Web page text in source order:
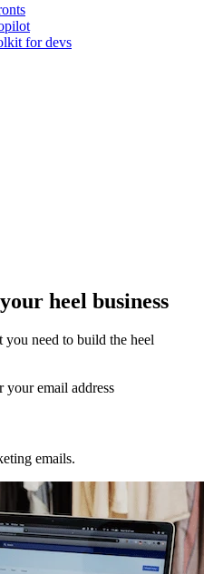
for devs
heel business
you need to build the heel
your email address
emails.